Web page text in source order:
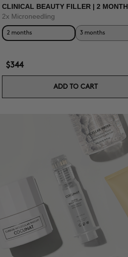
CLINICAL BEAUTY FILLER | 2 MONTH
2x Microneedling
2 months 3 months
$344
ADD TO CART